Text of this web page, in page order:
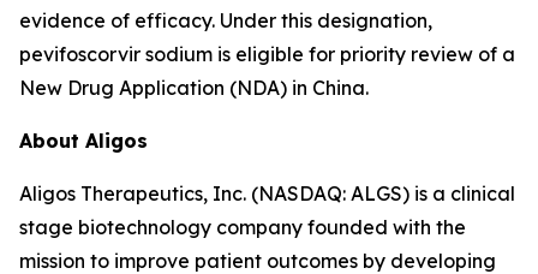
evidence of efficacy. Under this designation,
pevifoscorvir sodium is eligible for priority review of a
New Drug Application (NDA) in China.
About Aligos
Aligos Therapeutics, Inc. (NASDAQ: ALGS) is a clinical
stage biotechnology company founded with the
mission to improve patient outcomes by developing